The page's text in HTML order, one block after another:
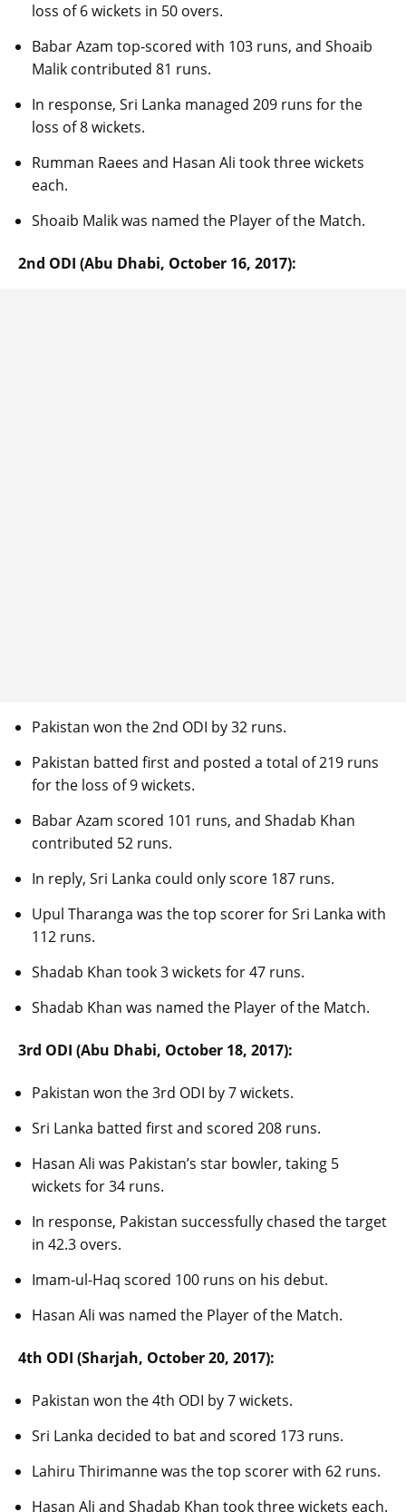
loss of 6 wickets in 50 overs.
Babar Azam top-scored with 103 runs, and Shoaib
Malik contributed 81 runs.
In response, Sri Lanka managed 209 runs for the
loss of 8 wickets.
Rumman Raees and Hasan Ali took three wickets
each.
Shoaib Malik was named the Player of the Match.
2nd ODI (Abu Dhabi, October 16, 2017):
Pakistan won the 2nd ODI by 32 runs.
Pakistan batted first and posted a total of 219 runs
for the loss of 9 wickets.
Babar Azam scored 101 runs, and Shadab Khan
contributed 52 runs.
In reply, Sri Lanka could only score 187 runs.
Upul Tharanga was the top scorer for Sri Lanka with
112 runs.
Shadab Khan took 3 wickets for 47 runs.
Shadab Khan was named the Player of the Match.
3rd ODI (Abu Dhabi, October 18, 2017):
Pakistan won the 3rd ODI by 7 wickets.
Sri Lanka batted first and scored 208 runs.
Hasan Ali was Pakistan’s star bowler, taking 5
wickets for 34 runs.
In response, Pakistan successfully chased the target
in 42.3 overs.
Imam-ul-Haq scored 100 runs on his debut.
Hasan Ali was named the Player of the Match.
4th ODI (Sharjah, October 20, 2017):
Pakistan won the 4th ODI by 7 wickets.
Sri Lanka decided to bat and scored 173 runs.
Lahiru Thirimanne was the top scorer with 62 runs.
Hasan Ali and Shadab Khan took three wickets each.